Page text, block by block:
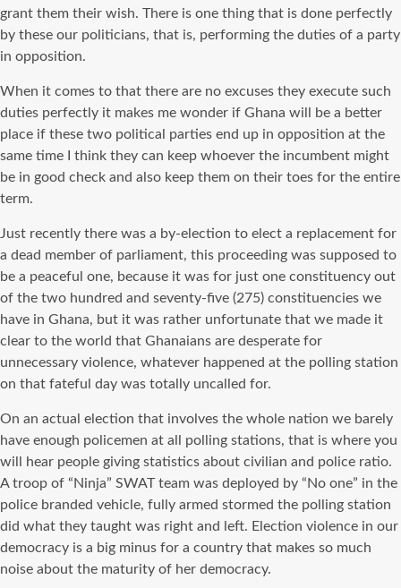
grant them their wish. There is one thing that is done perfectly
by these our politicians, that is, performing the duties of a party
in opposition.
When it comes to that there are no excuses they execute such
duties perfectly it makes me wonder if Ghana will be a better
place if these two political parties end up in opposition at the
same time I think they can keep whoever the incumbent might
be in good check and also keep them on their toes for the entire
term.
Just recently there was a by-election to elect a replacement for
a dead member of parliament, this proceeding was supposed to
be a peaceful one, because it was for just one constituency out
of the two hundred and seventy-five (275) constituencies we
have in Ghana, but it was rather unfortunate that we made it
clear to the world that Ghanaians are desperate for
unnecessary violence, whatever happened at the polling station
on that fateful day was totally uncalled for.
On an actual election that involves the whole nation we barely
have enough policemen at all polling stations, that is where you
will hear people giving statistics about civilian and police ratio.
A troop of “Ninja” SWAT team was deployed by “No one” in the
police branded vehicle, fully armed stormed the polling station
did what they taught was right and left. Election violence in our
democracy is a big minus for a country that makes so much
noise about the maturity of her democracy.